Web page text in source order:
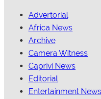
Advertorial
Africa News
Archive
Camera Witness
Caprivi News
Editorial
Entertainment News